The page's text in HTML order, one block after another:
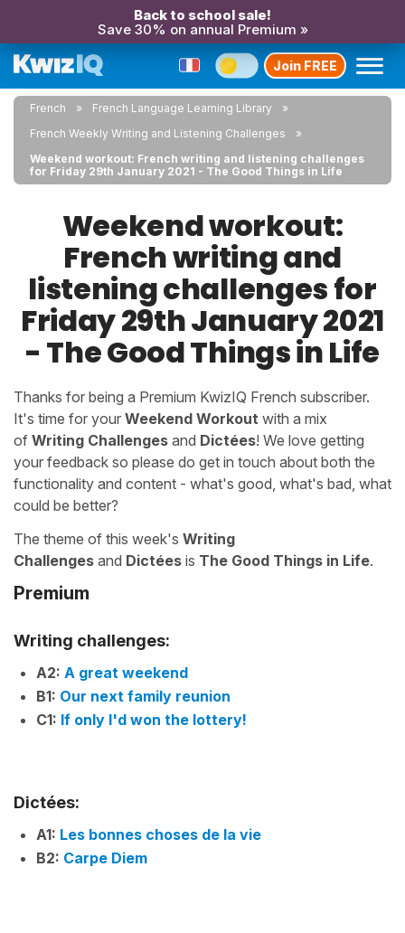
Back to school sale!
Save 30% on annual Premium »
Join FREE
French
French Language Learning Library
French Weekly Writing and Listening Challenges
Weekend workout: French writing and listening challenges
for Friday 29th January 2021 - The Good Things in Life
Weekend workout:
French writing and
listening challenges for
Friday 29th January 2021
- The Good Things in Life
Thanks for being a Premium KwizIQ French subscriber.
It's time for your Weekend Workout with a mix
of Writing Challenges and Dictées! We love getting
your feedback so please do get in touch about both the
functionality and content - what's good, what's bad, what
could be better?
The theme of this week's Writing
Challenges and Dictées is The Good Things in Life.
Premium
Writing challenges:
A2: A great weekend
B1: Our next family reunion
C1: If only I'd won the lottery!
Dictées:
A1: Les bonnes choses de la vie
B2: Carpe Diem